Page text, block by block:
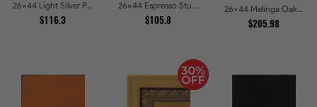
26x44 Light Silver Picture Frames
$116.3
26x44 Espresso Studio Picture Frames
$105.8
26x44 Melinga Oak Gray Picture Frames
$205.98